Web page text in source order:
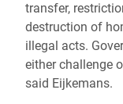
transfer,
destruction of
illegal acts.
either challenge
said Eijkemans.